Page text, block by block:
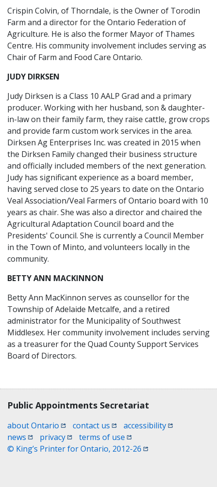
Crispin Colvin, of Thorndale, is the Owner of Torodin
Farm and a director for the Ontario Federation of
Agriculture. He is also the former Mayor of Thames
Centre. His community involvement includes serving as
Chair of Farm and Food Care Ontario.
JUDY DIRKSEN
Judy Dirksen is a Class 10 AALP Grad and a primary
producer. Working with her husband, son & daughter-
in-law on their family farm, they raise cattle, grow crops
and provide farm custom work services in the area.
Dirksen Ag Enterprises Inc. was created in 2015 when
the Dirksen Family changed their business structure
and officially included members of the next generation.
Judy has significant experience as a board member,
having served close to 25 years to date on the Ontario
Veal Association/Veal Farmers of Ontario board with 10
years as chair. She was also a director and chaired the
Agricultural Adaptation Council board and the
Presidents' Council. She is currently a Council Member
in the Town of Minto, and volunteers locally in the
community.
BETTY ANN MACKINNON
Betty Ann MacKinnon serves as counsellor for the
Township of Adelaide Metcalfe, and a retired
administrator for the Municipality of Southwest
Middlesex. Her community involvement includes serving
as a treasurer for the Quad County Support Services
Board of Directors.
Contact, terms, legal information
Public Appointments Secretariat
about Ontario (opens in a new window)
contact us (opens in a new window)
accessibility(opens in a
news (opens in a new window)
privacy(opens in a new window)
terms of use (opens in a new window)
© King’s Printer for Ontario, 2012-26 (opens in a new